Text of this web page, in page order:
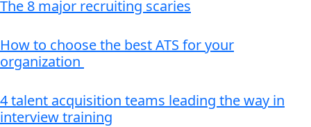
The 8 major recruiting scaries
How to choose the best ATS for your
organization
4 talent acquisition teams leading the way in
interview training